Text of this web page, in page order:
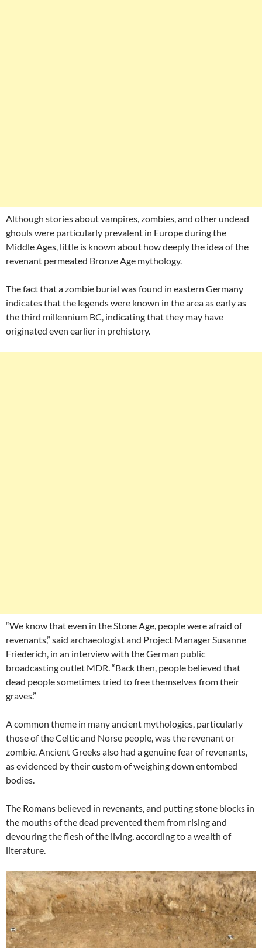
Although stories about vampires, zombies, and other undead
ghouls were particularly prevalent in Europe during the
Middle Ages, little is known about how deeply the idea of the
revenant permeated Bronze Age mythology.
The fact that a zombie burial was found in eastern Germany
indicates that the legends were known in the area as early as
the third millennium BC, indicating that they may have
originated even earlier in prehistory.
“We know that even in the Stone Age, people were afraid of
revenants,” said archaeologist and Project Manager Susanne
Friederich, in an interview with the German public
broadcasting outlet MDR. “Back then, people believed that
dead people sometimes tried to free themselves from their
graves.”
A common theme in many ancient mythologies, particularly
those of the Celtic and Norse people, was the revenant or
zombie. Ancient Greeks also had a genuine fear of revenants,
as evidenced by their custom of weighing down entombed
bodies.
The Romans believed in revenants, and putting stone blocks in
the mouths of the dead prevented them from rising and
devouring the flesh of the living, according to a wealth of
literature.